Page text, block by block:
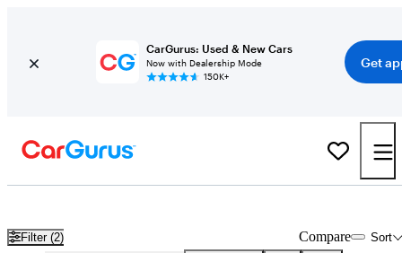
CarGurus: Used & New Cars
Now with Dealership Mode
150K+
Get
Filter (2) Sort
Compare